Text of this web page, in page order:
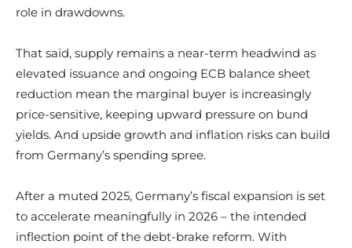
role in drawdowns.
That said, supply remains a near-term headwind as
elevated issuance and ongoing ECB balance sheet
reduction mean the marginal buyer is increasingly
price-sensitive, keeping upward pressure on bund
yields. And upside growth and inflation risks can build
from Germany’s spending spree.
After a muted 2025, Germany’s fiscal expansion is set
to accelerate meaningfully in 2026 – the intended
inflection point of the debt-brake reform. With